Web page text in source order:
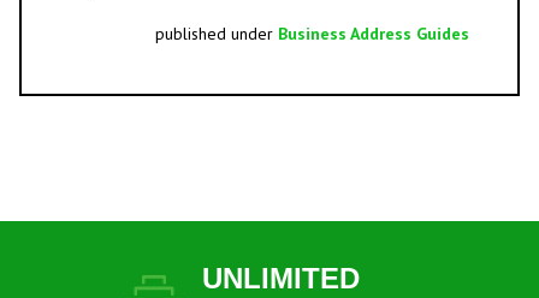
published under Business Address Guides
UNLIMITED